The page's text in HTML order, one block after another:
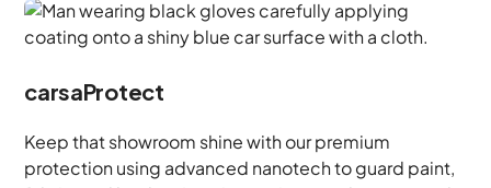
carsaProtect
Keep that showroom shine with our premium
protection using advanced nanotech to guard paint,